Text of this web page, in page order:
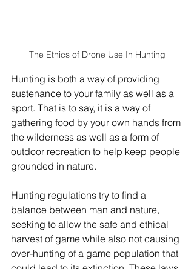
The Ethics of Drone Use In Hunting
Hunting is both a way of providing
sustenance to your family as well as a
sport. That is to say, it is a way of
gathering food by your own hands from
the wilderness as well as a form of
outdoor recreation to help keep people
grounded in nature.
Hunting regulations try to find a
balance between man and nature,
seeking to allow the safe and ethical
harvest of game while also not causing
over-hunting of a game population that